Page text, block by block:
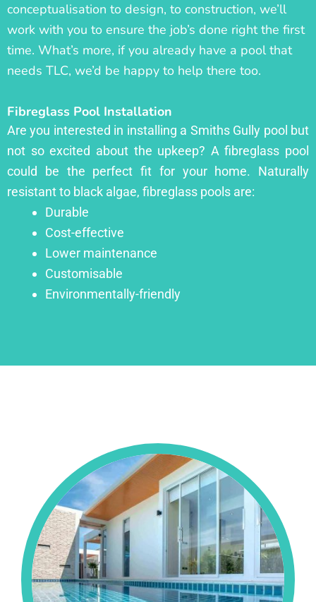
conceptualisation to design, to construction, we’ll
work with you to ensure the job’s done right the first
time. What’s more, if you already have a pool that
needs TLC, we’d be happy to help there too.
Fibreglass Pool Installation
Are you interested in installing a Smiths Gully pool but
not so excited about the upkeep? A fibreglass pool
could be the perfect fit for your home. Naturally
resistant to black algae, fibreglass pools are:
Durable
Cost-effective
Lower maintenance
Customisable
Environmentally-friendly